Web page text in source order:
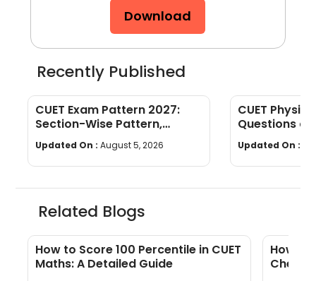
Download
Recently Published
CUET Exam Pattern 2027:
Section-Wise Pattern,
Questions, Time & Marking
Updated On : August 5, 2026
CUET
Questions
[Download
Updated On :
Related Blogs
How to Score 100 Percentile in CUET
Maths: A Detailed Guide
How